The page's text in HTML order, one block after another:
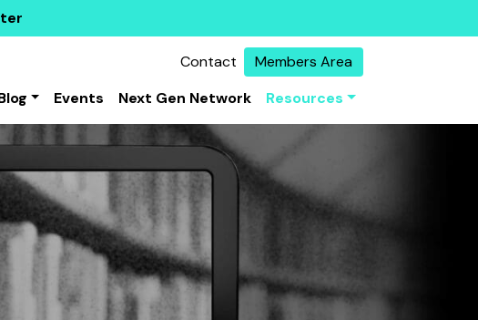
Contact
Members Area
Events Next Gen Network Resources